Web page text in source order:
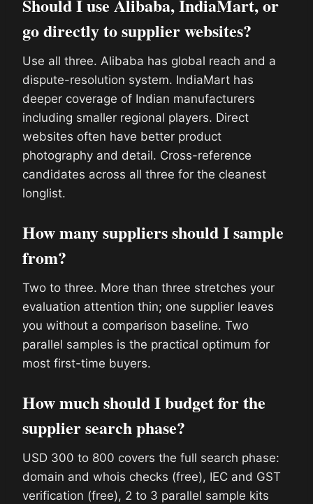
Should I use Alibaba, IndiaMart, or
go directly to supplier websites?
Use all three. Alibaba has global reach and a
dispute-resolution system. IndiaMart has
deeper coverage of Indian manufacturers
including smaller regional players. Direct
websites often have better product
photography and detail. Cross-reference
candidates across all three for the cleanest
longlist.
How many suppliers should I sample
from?
Two to three. More than three stretches your
evaluation attention thin; one supplier leaves
you without a comparison baseline. Two
parallel samples is the practical optimum for
most first-time buyers.
How much should I budget for the
supplier search phase?
USD 300 to 800 covers the full search phase:
domain and whois checks (free), IEC and GST
verification (free), 2 to 3 parallel sample kits